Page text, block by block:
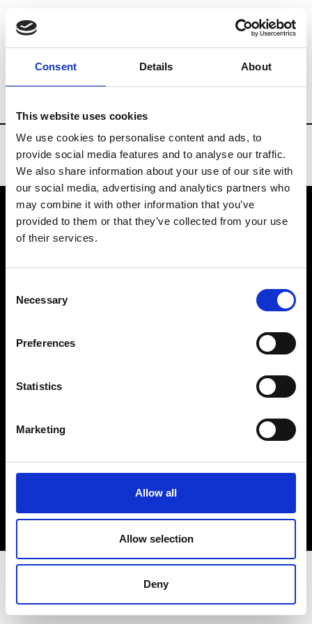
Consent Details About
This website uses cookies
We use cookies to personalise content and ads, to
provide social media features and to analyse our traffic.
We also share information about your use of our site with
our social media, advertising and analytics partners who
may combine it with other information that you’ve
provided to them or that they’ve collected from your use
of their services.
Selection
Necessary
Preferences
Statistics
Marketing
Allow all
Allow selection
Deny
Brands Tradeshows & Fashion Weeks
VEDRA INC. © Modemonline 2021
About Modem
Privacy Policy
Sign up to our dedicated newsletter to
stay up to date on what happens in the
Fashion, Art and Design world...
Sign Up
EN FR IT 中文